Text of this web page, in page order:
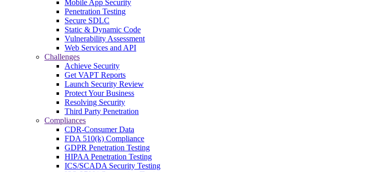
Mobile App Security
Penetration Testing
Secure SDLC
Static & Dynamic Code
Vulnerability Assessment
Web Services and API
Challenges
Achieve Security
Get VAPT Reports
Launch Security Review
Protect Your Business
Resolving Security
Third Party Penetration
Compliances
CDR-Consumer Data
FDA 510(k) Compliance
GDPR Penetration Testing
HIPAA Penetration Testing
ICS/SCADA Security Testing